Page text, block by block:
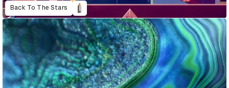
Back To The Stars